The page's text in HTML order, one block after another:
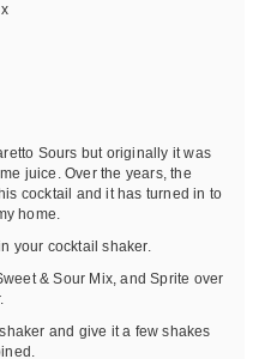
Sours but originally it was
juice. Over the years, the
cocktail and it has turned in to
home.
your cocktail shaker.
& Sour Mix, and Sprite over
and give it a few shakes